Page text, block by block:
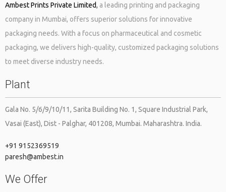
Ambest Prints Private Limited, a leading printing and packaging
company in Mumbai, offers superior solutions for innovative
packaging needs. With a focus on pharmaceutical and cosmetic
packaging, we delivers high-quality, customized packaging solutions
to meet diverse industry needs.
Plant
Gala No. 5/6/9/10/11, Sarita Building No. 1, Square Industrial Park,
Vasai (East), Dist - Palghar, 401208, Mumbai. Maharashtra. India.
+91 9152369519
paresh@ambest.in
We Offer